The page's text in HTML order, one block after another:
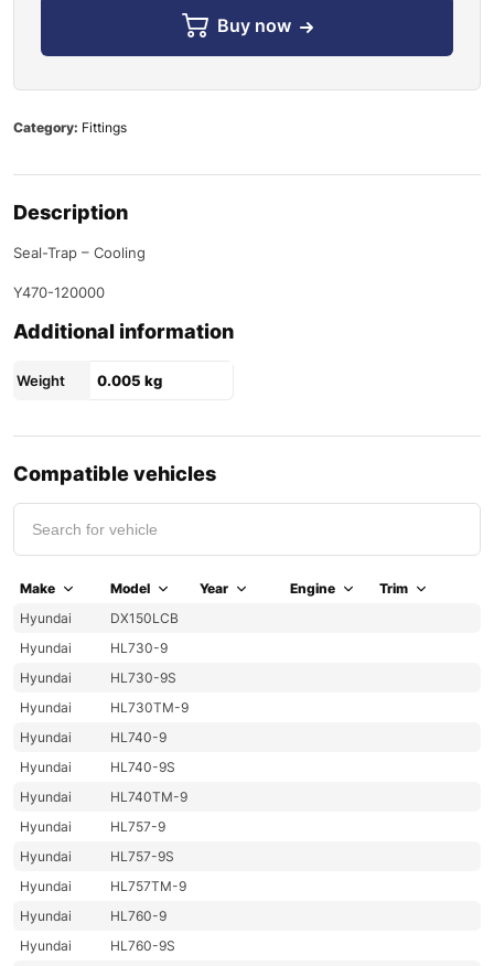
Buy now
Category: Fittings
Description
Seal-Trap – Cooling
Y470-120000
Additional information
Weight 0.005 kg
Compatible vehicles
Make Model Year Engine
Trim
Hyundai
DX150LCB
Hyundai
HL730-9
Hyundai
HL730-9S
Hyundai
HL730TM-9
Hyundai
HL740-9
Hyundai
HL740-9S
Hyundai
HL740TM-9
Hyundai
HL757-9
Hyundai
HL757-9S
Hyundai
HL757TM-9
Hyundai
HL760-9
Hyundai
HL760-9S